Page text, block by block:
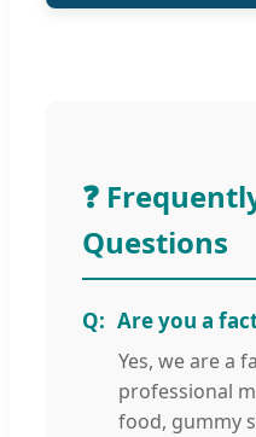
❓
Questions
Are you a
Yes, we are a
professional
food, gummy